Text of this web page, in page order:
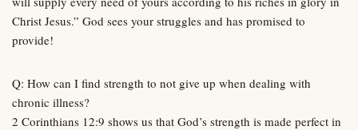
Christ Jesus.” God sees your struggles and has promised to
provide!
Q: How can I find strength to not give up when dealing with
chronic illness?
2 Corinthians 12:9 shows us that God’s strength is made perfect in